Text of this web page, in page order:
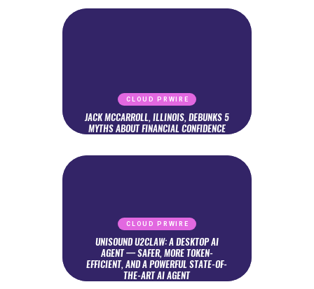
CLOUD PRWIRE
JACK MCCARROLL, ILLINOIS, DEBUNKS 5
MYTHS ABOUT FINANCIAL CONFIDENCE
CLOUD PRWIRE
UNISOUND U2CLAW: A DESKTOP AI
AGENT — SAFER, MORE TOKEN-
EFFICIENT, AND A POWERFUL STATE-OF-
THE-ART AI AGENT